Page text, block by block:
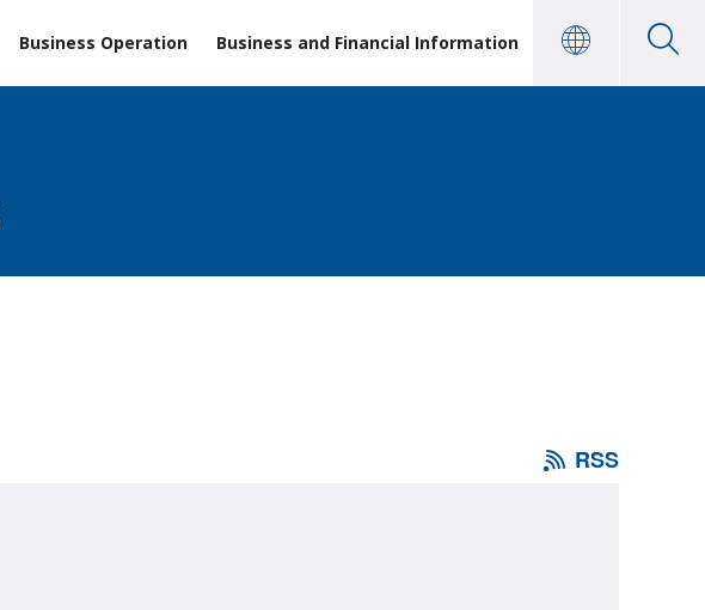
Business Operation Business and Financial Information
RSS